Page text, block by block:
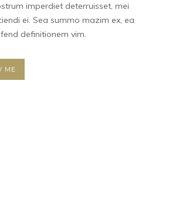
imperdiet deterruisset, mei
ei. Sea summo mazim ex, ea
definitionem vim.
ME